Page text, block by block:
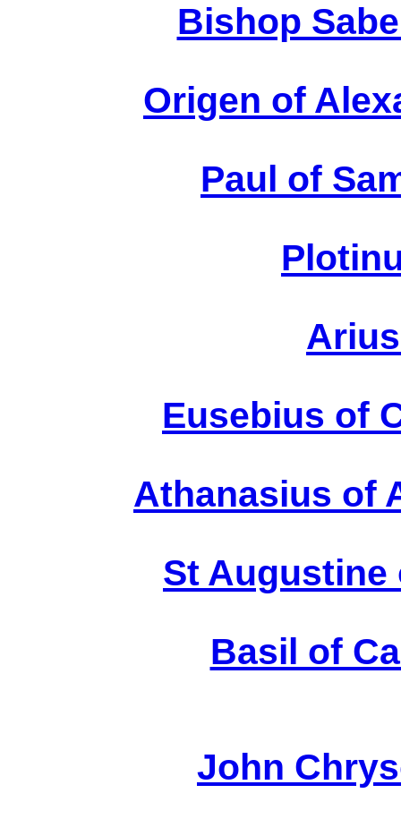
Bishop
Origen of
Paul of
Eusebius of
Athanasius of
St Augustine
Basil of
John